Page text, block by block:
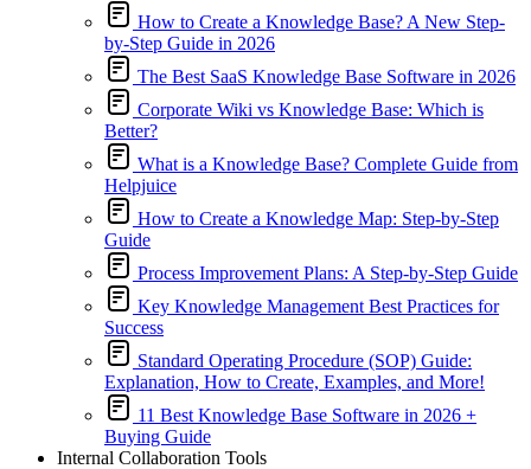
How to Create a Knowledge Base? A New Step-
by-Step Guide in 2026
The Best SaaS Knowledge Base Software in 2026
Corporate Wiki vs Knowledge Base: Which is
Better?
What is a Knowledge Base? Complete Guide from
Helpjuice
How to Create a Knowledge Map: Step-by-Step
Guide
Process Improvement Plans: A Step-by-Step Guide
Key Knowledge Management Best Practices for
Success
Standard Operating Procedure (SOP) Guide:
Explanation, How to Create, Examples, and More!
11 Best Knowledge Base Software in 2026 +
Buying Guide
Internal Collaboration Tools